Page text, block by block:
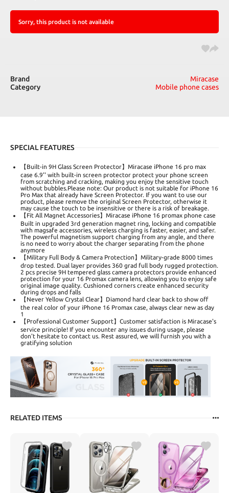
Sorry, this product is not available
Brand
Miracase
Category
Mobile phone cases
SPECIAL FEATURES
【Built-in 9H Glass Screen Protector】Miracase iPhone 16 pro max
case 6.9'' with built-in screen protector protect your phone screen
from scratching and cracking, making you enjoy the sensitive touch
without bubbles.Please note: Our product is not suitable for iPhone 16
Pro Max that already have Screen Protector. If you want to use our
product, please remove the original Screen Protector, otherwise it
may cause the touch to be insensitive or there is a risk of breakage.
【Fit All Magnet Accessories】Miracase iPhone 16 promax phone case
Built in upgraded 3rd generation magnet ring, locking and compatible
with magsafe accessories, wireless charging is faster, easier, and safer.
The powerful magnetism support charging from any angle, and there
is no need to worry about the charger separating from the phone
anymore
【Military Full Body & Camera Protection】Military-grade 8000 times
drop tested. Dual layer provides 360 grad full body rugged protection.
2 pcs precise 9H tempered glass camera protectors provide enhanced
protection for your 16 Promax camera lens, allowing you to enjoy safe
original image quality. Cushioned corners create enhanced security
during drops and falls
【Never Yellow Crystal Clear】Diamond hard clear back to show off
the real color of your iPhone 16 Promax case, always clear new as day
1
【Professional Customer Support】Customer satisfaction is Miracase's
service principle! If you encounter any issues during usage, please
don't hesitate to contact us. Rest assured, we will furnish you with a
gratifying solution
RELATED ITEMS